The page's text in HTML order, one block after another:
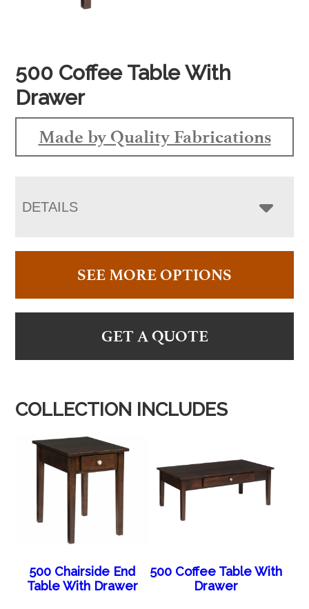
500 Coffee Table With
Drawer
Made by Quality Fabrications
DETAILS
SEE MORE OPTIONS
GET A QUOTE
COLLECTION INCLUDES
500 Chairside End
Table With Drawer
500 Coffee Table With
Drawer